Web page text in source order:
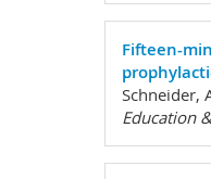
Fifteen-
Schneider,
Education